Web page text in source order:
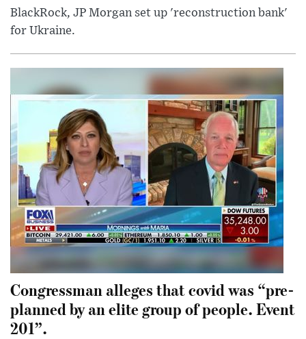
BlackRock, JP Morgan set up 'reconstruction bank'
for Ukraine.
Congressman alleges that covid was “pre-
planned by an elite group of people. Event
201”.